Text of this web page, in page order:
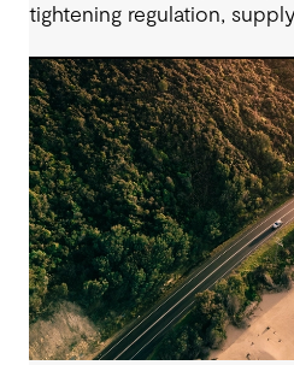
tightening regulation,
Successful delivery
standards‑informed
embodied‑carbon
durability, safety and
for precast applications.